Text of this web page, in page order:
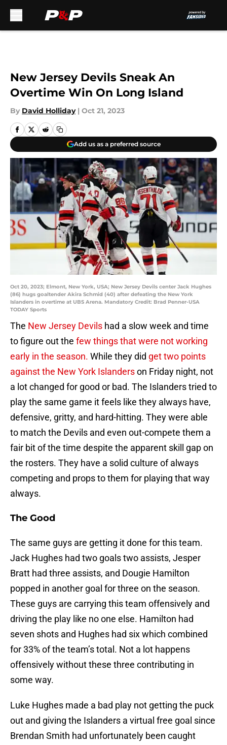
New Jersey Devils Sneak An
Overtime Win On Long Island
By David Holliday | Oct 21, 2023
Add us as a preferred source
Oct 20, 2023; Elmont, New York, USA; New Jersey Devils center Jack Hughes
(86) hugs goaltender Akira Schmid (40) after defeating the New York
Islanders in overtime at UBS Arena. Mandatory Credit: Brad Penner-USA
TODAY Sports
The New Jersey Devils had a slow week and time
to figure out the few things that were not working
early in the season. While they did get two points
against the New York Islanderson Friday night, not
a lot changed for good or bad. The Islanders tried to
play the same game it feels like they always have,
defensive, gritty, and hard-hitting. They were able
to match the Devils and even out-compete them a
fair bit of the time despite the apparent skill gap on
the rosters. They have a solid culture of always
competing and props to them for playing that way
always.
The Good
The same guys are getting it done for this team.
Jack Hughes had two goals two assists, Jesper
Bratt had three assists, and Dougie Hamilton
popped in another goal for three on the season.
These guys are carrying this team offensively and
driving the play like no one else. Hamilton had
seven shots and Hughes had six which combined
for 33% of the team’s total. Not a lot happens
offensively without these three contributing in
some way.
Luke Hughes made a bad play not getting the puck
out and giving the Islanders a virtual free goal since
Brendan Smith had unfortunately been caught